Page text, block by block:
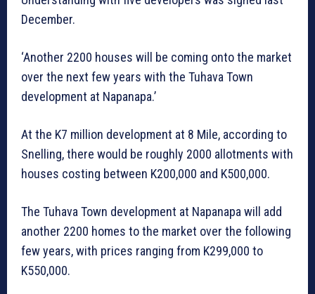
December.
‘Another 2200 houses will be coming onto the market
over the next few years with the Tuhava Town
development at Napanapa.’
At the K7 million development at 8 Mile, according to
Snelling, there would be roughly 2000 allotments with
houses costing between K200,000 and K500,000.
The Tuhava Town development at Napanapa will add
another 2200 homes to the market over the following
few years, with prices ranging from K299,000 to
K550,000.